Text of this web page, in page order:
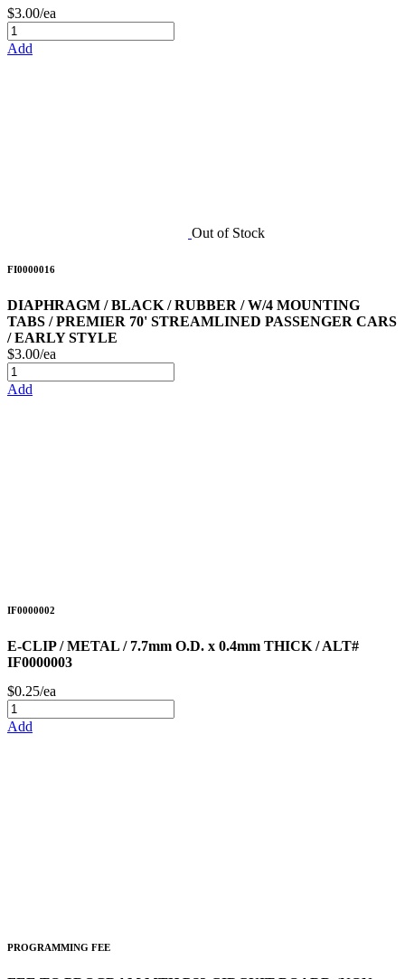
$3.00/ea
Add
Out of Stock
FI0000016
DIAPHRAGM / BLACK / RUBBER / W/4 MOUNTING
TABS / PREMIER 70' STREAMLINED PASSENGER CARS
/ EARLY STYLE
$3.00/ea
Add
IF0000002
E-CLIP / METAL / 7.7mm O.D. x 0.4mm THICK / ALT#
IF0000003
$0.25/ea
Add
PROGRAMMING FEE